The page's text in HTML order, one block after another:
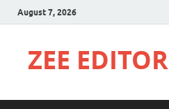
August 7, 2026
ZEE EDITOR